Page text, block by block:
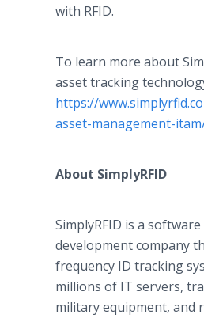
with RFID.
To learn more about
asset tracking
https://
asset-management-
About SimplyRFID
SimplyRFID is a
development company
frequency ID tracking
millions of IT servers,
military equipment, and